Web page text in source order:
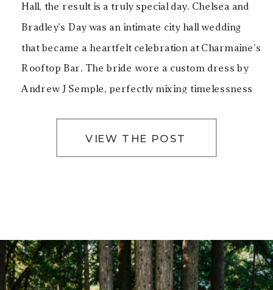
VIEW THE POST
Hall, the result is a truly special day. Chelsea and
Bradley’s Day was an intimate city hall wedding
that became a heartfelt celebration at Charmaine’s
Rooftop Bar. The bride wore a custom dress by
Andrew J Semple, perfectly mixing timelessness